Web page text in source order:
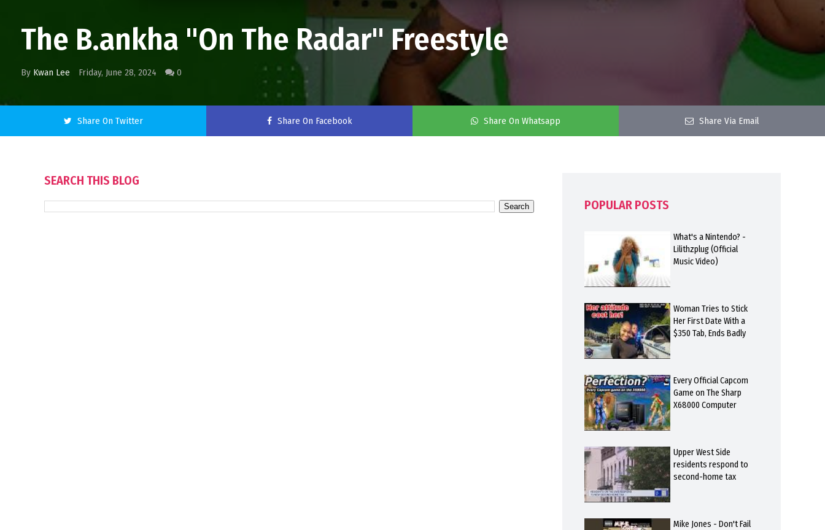
The B.ankha "On The Radar" Freestyle
By Kwan Lee Friday, June 28, 2024 0
Share On Twitter Share On Facebook Share On Whatsapp Share Via Email
SEARCH THIS BLOG
POPULAR POSTS
What's a Nintendo? -
Lilithzplug (Official
Music Video)
Woman Tries to Stick
Her First Date With a
$350 Tab, Ends Badly
Every Official Capcom
Game on The Sharp
X68000 Computer
Upper West Side
residents respond to
second-home tax
Mike Jones - Don't Fail